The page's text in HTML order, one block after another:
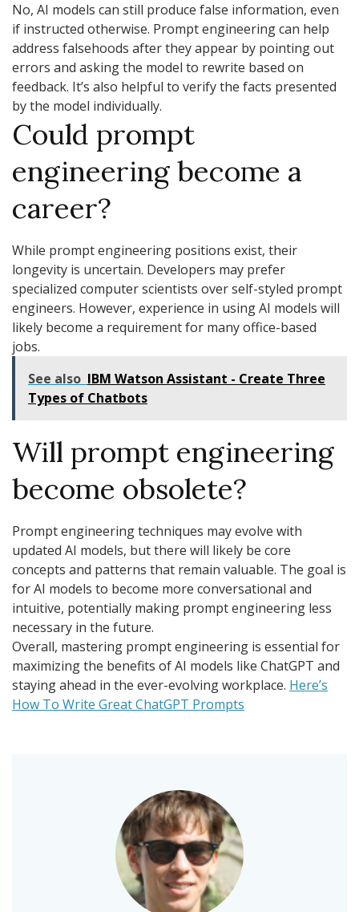
No, AI models can still produce false information, even
if instructed otherwise. Prompt engineering can help
address falsehoods after they appear by pointing out
errors and asking the model to rewrite based on
feedback. It’s also helpful to verify the facts presented
by the model individually.
Could prompt
engineering become a
career?
While prompt engineering positions exist, their
longevity is uncertain. Developers may prefer
specialized computer scientists over self-styled prompt
engineers. However, experience in using AI models will
likely become a requirement for many office-based
jobs.
See also IBM Watson Assistant - Create Three
Types of Chatbots
Will prompt engineering
become obsolete?
Prompt engineering techniques may evolve with
updated AI models, but there will likely be core
concepts and patterns that remain valuable. The goal is
for AI models to become more conversational and
intuitive, potentially making prompt engineering less
necessary in the future.
Overall, mastering prompt engineering is essential for
maximizing the benefits of AI models like ChatGPT and
staying ahead in the ever-evolving workplace. Here’s
How To Write Great ChatGPT Prompts